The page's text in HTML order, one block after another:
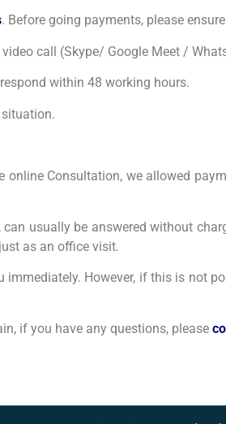
. Before going payments, please
call (Skype/ Google Meet /
within 48 working hours.
Consultation, we allowed
usually be answered without
as an office visit.
However, if this is not
if you have any questions, please